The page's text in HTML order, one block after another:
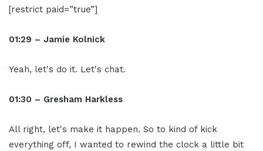
[restrict paid=”true”]
01:29 – Jamie Kolnick
Yeah, let's do it. Let's chat.
01:30 – Gresham Harkless
All right, let's make it happen. So to kind of kick
everything off, I wanted to rewind the clock a little bit